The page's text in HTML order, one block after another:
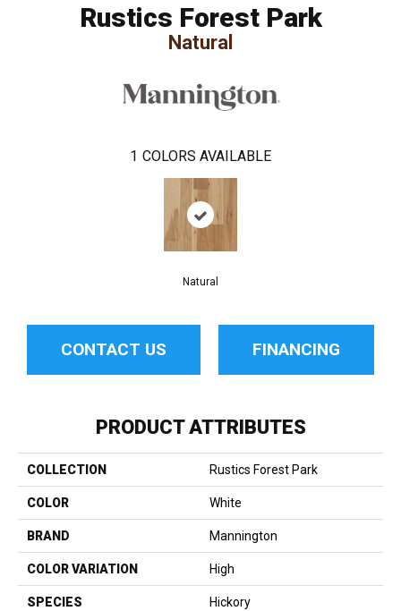
Rustics Forest Park
Natural
1 COLORS AVAILABLE
Natural
CONTACT US FINANCING
PRODUCT ATTRIBUTES
COLLECTION Rustics Forest Park
COLOR White
BRAND Mannington
COLOR VARIATION High
SPECIES Hickory